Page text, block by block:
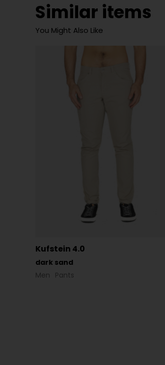
Similar items
You Might Also Like
Kufstein 4.0
dark sand
Men Pants